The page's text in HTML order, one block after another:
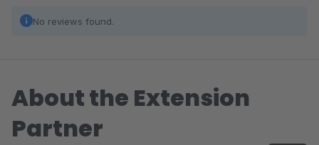
No reviews found.
About the Extension
Partner